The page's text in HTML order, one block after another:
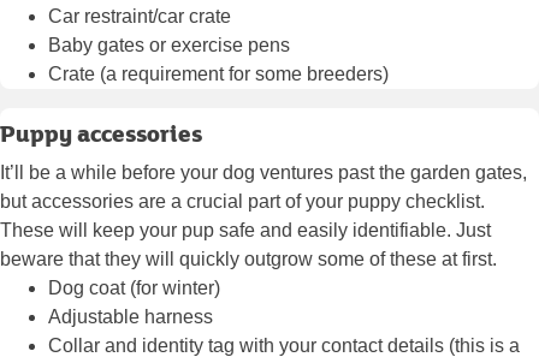
Car restraint/car crate
Baby gates or exercise pens
Crate (a requirement for some breeders)
Puppy accessories
It’ll be a while before your dog ventures past the garden gates,
but accessories are a crucial part of your puppy checklist.
These will keep your pup safe and easily identifiable. Just
beware that they will quickly outgrow some of these at first.
Dog coat (for winter)
Adjustable harness
Collar and identity tag with your contact details (this is a